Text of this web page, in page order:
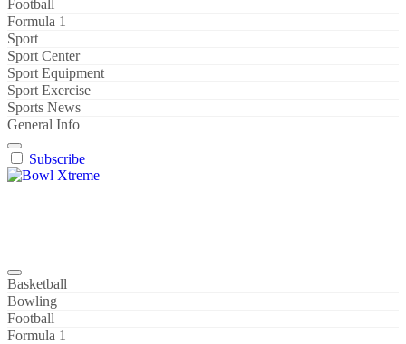
Football
Formula 1
Sport
Sport Center
Sport Equipment
Sport Exercise
Sports News
General Info
Subscribe
Basketball
Bowling
Football
Formula 1